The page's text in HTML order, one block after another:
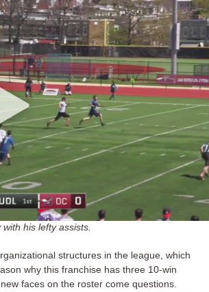
his lefty assists.
structures in the league, which
why this franchise has three 10-win
faces on the roster come questions.